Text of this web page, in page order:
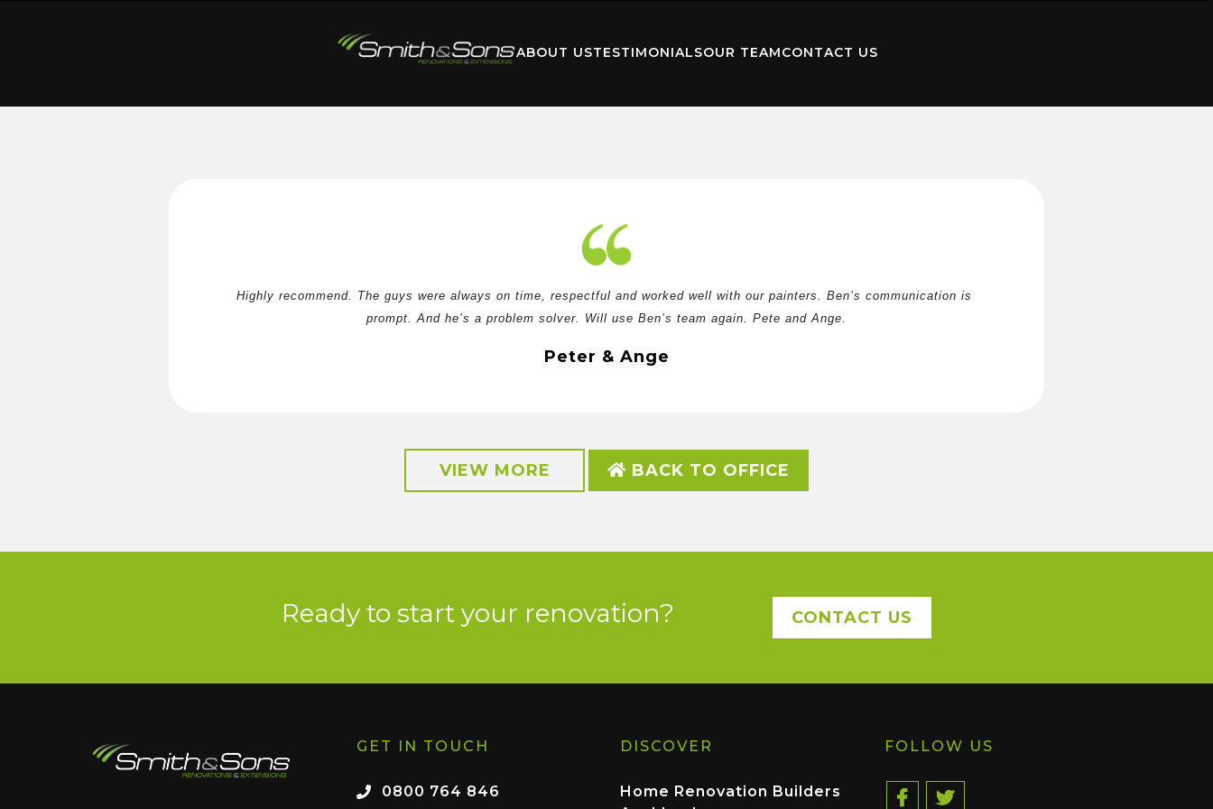
ABOUT USTESTIMONIALSOUR TEAMCONTACT US
Highly recommend. The guys were always on time, respectful and worked well with our painters. Ben’s communication is
prompt. And he’s a problem solver. Will use Ben’s team again. Pete and Ange.
Peter & Ange
VIEW MORE BACK TO OFFICE
Ready to start your renovation? CONTACT US
GET IN TOUCH
0800 764 846
DISCOVER
Home Renovation Builders
FOLLOW US